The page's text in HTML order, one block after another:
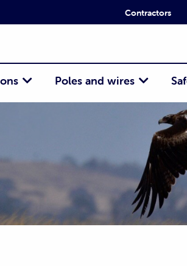
Contractors
Poles and wires